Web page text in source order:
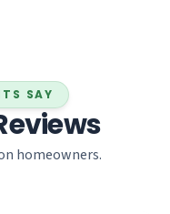
SAY
homeowners.